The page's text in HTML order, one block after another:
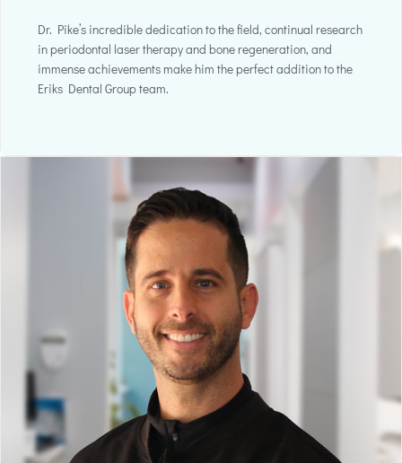
Dr. Pike’s incredible dedication to the field, continual research
in periodontal laser therapy and bone regeneration, and
immense achievements make him the perfect addition to the
Eriks Dental Group team.